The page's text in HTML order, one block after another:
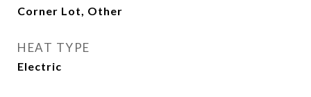
Corner Lot, Other
HEAT TYPE
Electric